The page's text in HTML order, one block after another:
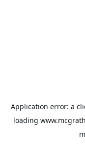
Application error: a
loading